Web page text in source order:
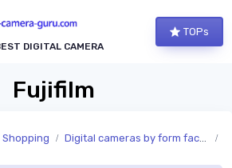
DIGITAL CAMERA
TOPs
Fujifilm
Shopping Digital cameras by form factor